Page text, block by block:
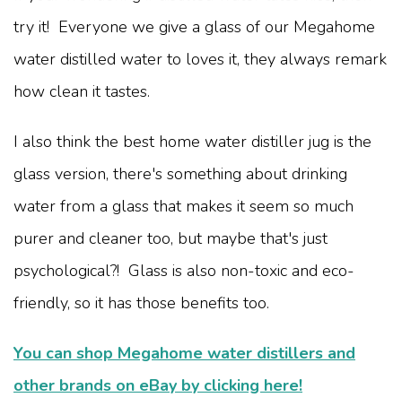
try it! Everyone we give a glass of our Megahome
water distilled water to loves it, they always remark
how clean it tastes.
I also think the best home water distiller jug is the
glass version, there's something about drinking
water from a glass that makes it seem so much
purer and cleaner too, but maybe that's just
psychological?! Glass is also non-toxic and eco-
friendly, so it has those benefits too.
You can shop Megahome water distillers and
other brands on eBay by clicking here!